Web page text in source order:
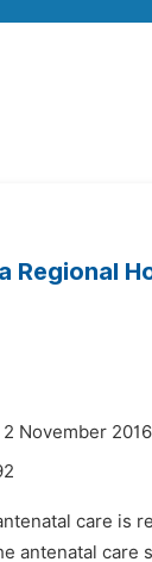
Regional
November 2016
care is
antenatal care